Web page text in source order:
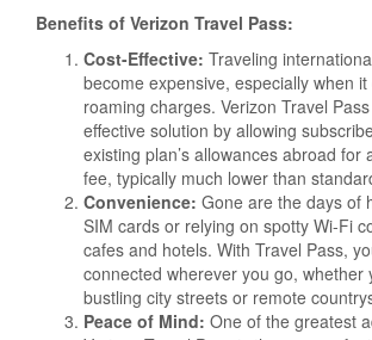
Benefits of Verizon Travel Pass:
Cost-Effective: Traveling
become expensive, especially when
roaming charges. Verizon Travel
effective solution by allowing
existing plan’s allowances abroad for
fee, typically much lower than
Convenience: Gone are the days of
SIM cards or relying on spotty Wi-Fi
cafes and hotels. With Travel Pass,
connected wherever you go, whether
bustling city streets or remote
Peace of Mind: One of the greatest